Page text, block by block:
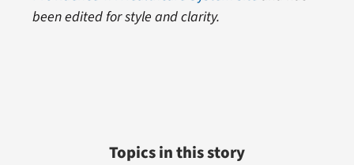
been edited for style and clarity.
Topics in this story